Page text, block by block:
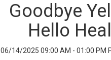
Goodbye
Hello
06/14/2025 09:00 AM - 01:00 PM